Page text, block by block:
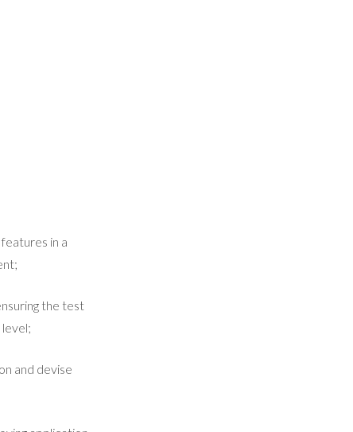
in a
the test
and devise